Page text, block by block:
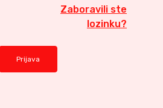
Zaboravili ste
lozinku?